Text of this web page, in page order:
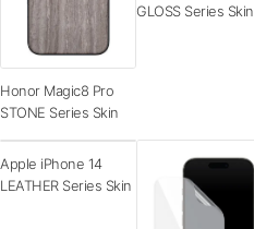
Honor Magic8 Pro
STONE Series Skin
GLOSS Series Skin
Apple iPhone 14
LEATHER Series Skin